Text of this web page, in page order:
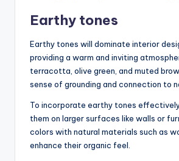
Earthy tones
Earthy tones will dominate interior
providing a warm and inviting
terracotta, olive green, and muted
sense of grounding and connection to
To incorporate earthy tones
them on larger surfaces like walls or
colors with natural materials such as
enhance their organic feel.